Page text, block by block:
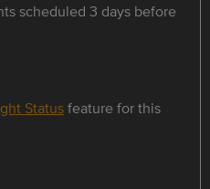
scheduled 3 days before
Statusfeature for this